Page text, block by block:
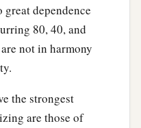
dependence
80, 40, and
not in harmony
the strongest
are those of